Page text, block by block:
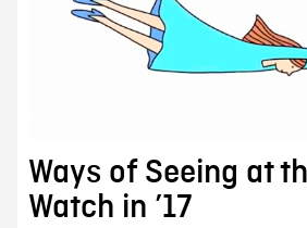
Ways of Seeing at
Watch in ’17